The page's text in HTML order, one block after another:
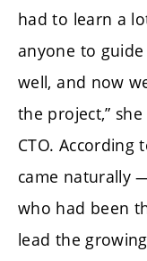
had to learn a
anyone to
well, and now
the project,”
CTO. According
came naturally
who had been
lead the